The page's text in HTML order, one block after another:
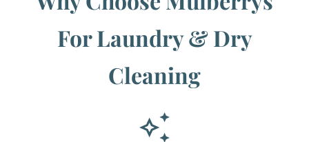
For Laundry & Dry
Cleaning